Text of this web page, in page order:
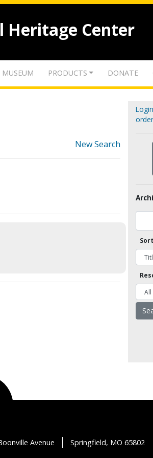
Heritage Center
MUSEUM PRODUCTS DONATE
New Search
Avenue Springfield, MO 65802